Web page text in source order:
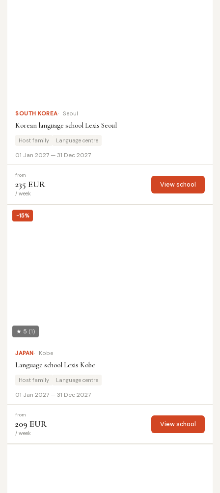
SOUTH KOREA Seoul
Korean language school Lexis Seoul
Host family Language centre
01 Jan 2027 — 31 Dec 2027
from
235 EUR
/ week
View school
-15%
★ 5 (1)
JAPAN Kobe
Language school Lexis Kobe
Host family Language centre
01 Jan 2027 — 31 Dec 2027
from
209 EUR
/ week
View school